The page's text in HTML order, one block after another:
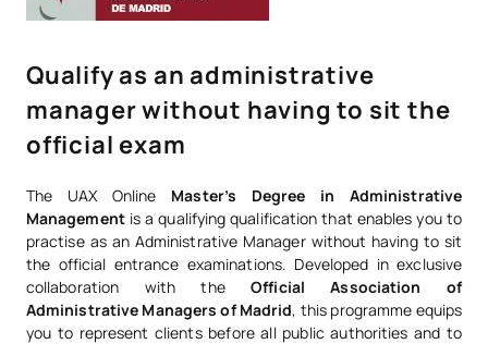
Qualify as an administrative
manager without having to sit the
official exam
The UAX Online Master’s Degree in Administrative
Management is a qualifying qualification that enables you to
practise as an Administrative Manager without having to sit
the official entrance examinations. Developed in exclusive
collaboration with theOfficial Association of
Administrative Managers of Madrid, this programme equips
you to represent clients before all public authorities and to